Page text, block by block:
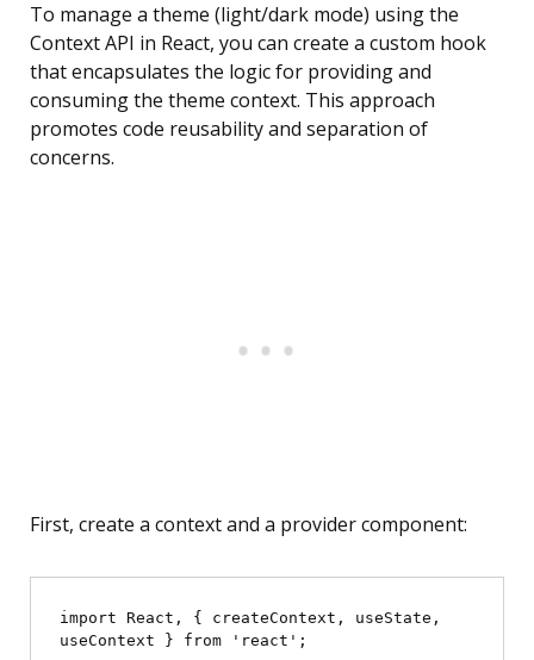
To manage a theme (light/dark mode) using the
Context API in React, you can create a custom hook
that encapsulates the logic for providing and
consuming the theme context. This approach
promotes code reusability and separation of
concerns.
First, create a context and a provider component:
import React, { createContext, useState,
useContext } from 'react';